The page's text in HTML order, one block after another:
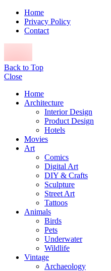
Home
Privacy Policy
Contact
Back to Top
Close
Home
Architecture
Interior Design
Product Design
Hotels
Movies
Art
Comics
Digital Art
DIY & Crafts
Sculpture
Street Art
Tattoos
Animals
Birds
Pets
Underwater
Wildlife
Vintage
Archaeology